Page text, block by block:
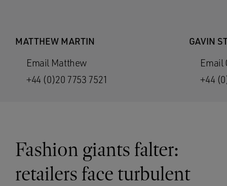
MATTHEW MARTIN
Email Matthew
+44 (0)20 7753 7521
GAVIN
Email
+44
Fashion giants falter:
retailers face turbulent